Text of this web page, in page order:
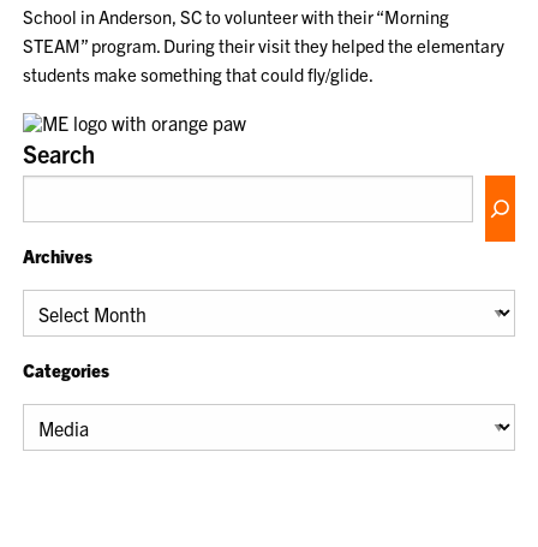
School in Anderson, SC to volunteer with their “Morning
STEAM” program. During their visit they helped the elementary
students make something that could fly/glide.
Search
Archives
Archives
Categories
Categories